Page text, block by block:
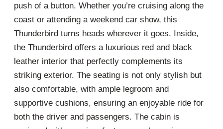
push of a button. Whether you’re cruising along the
coast or attending a weekend car show, this
Thunderbird turns heads wherever it goes. Inside,
the Thunderbird offers a luxurious red and black
leather interior that perfectly complements its
striking exterior. The seating is not only stylish but
also comfortable, with ample legroom and
supportive cushions, ensuring an enjoyable ride for
both the driver and passengers. The cabin is